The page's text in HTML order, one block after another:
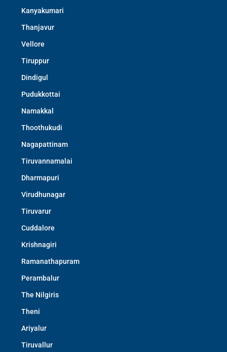
Kanyakumari
Thanjavur
Vellore
Tiruppur
Dindigul
Pudukkottai
Namakkal
Thoothukudi
Nagapattinam
Tiruvannamalai
Dharmapuri
Virudhunagar
Tiruvarur
Cuddalore
Krishnagiri
Ramanathapuram
Perambalur
The Nilgiris
Theni
Ariyalur
Tiruvallur